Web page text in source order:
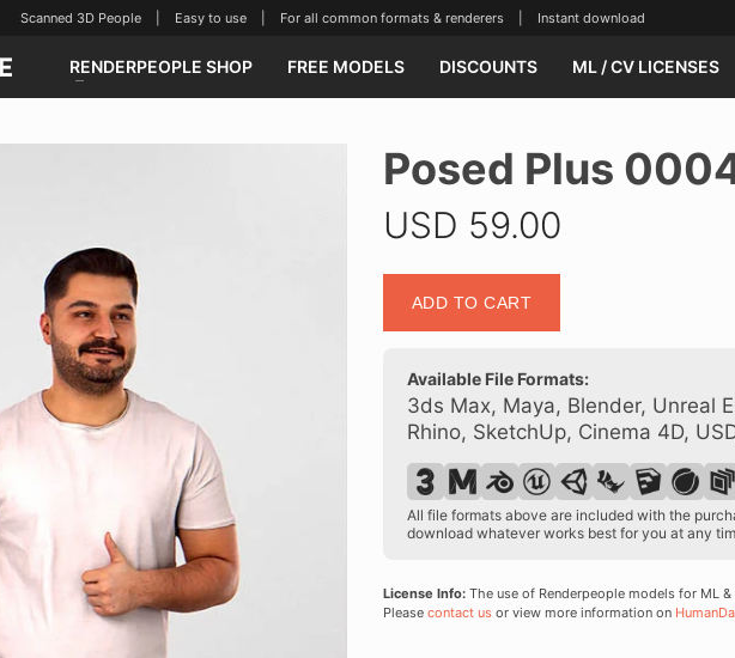
Scanned 3D People | Easy to use | For all common formats & renderers | Instant download
RENDERPEOPLE SHOP FREE MODELS DISCOUNTS ML / CV LICENSES
Posed Plus
USD 59.00
Plus
00044
quantity
ADD TO CART
Available File Formats:
3ds Max, Maya, Blender, Unreal
Rhino, SketchUp, Cinema 4D,
All file formats above are included with the
download whatever works best for you at any
License Info:The use of Renderpeople models for ML &
Please contact usor view more information on